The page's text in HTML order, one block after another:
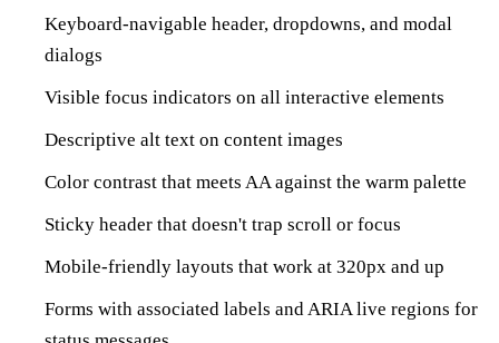
Keyboard-navigable header, dropdowns, and modal
dialogs
Visible focus indicators on all interactive elements
Descriptive alt text on content images
Color contrast that meets AA against the warm palette
Sticky header that doesn't trap scroll or focus
Mobile-friendly layouts that work at 320px and up
Forms with associated labels and ARIA live regions for